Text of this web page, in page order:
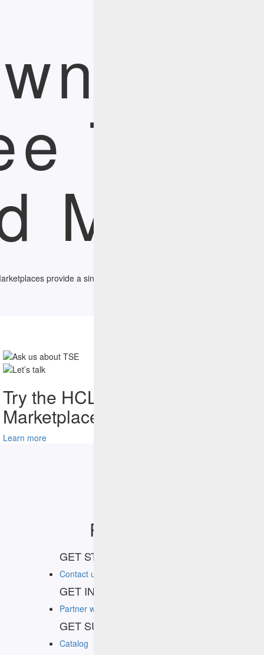
More
provide a single destination for all content related to the
Try the HCLSoftware
Marketplace Catalog Today
Learn more
Resources
GET STARTED
Contact us
GET IN THE KNOW
Partner with HCLSoftware Marketplace
GET SUPPORT
Catalog